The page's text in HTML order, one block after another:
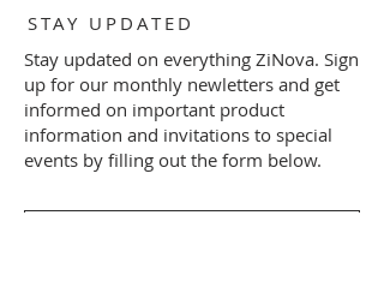
STAY UPDATED
Stay updated on everything ZiNova. Sign
up for our monthly newletters and get
informed on important product
information and invitations to special
events by filling out the form below.